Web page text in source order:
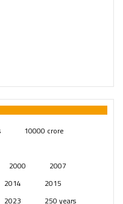
10000 crore
2000
2007
2014
2015
2023 250 years